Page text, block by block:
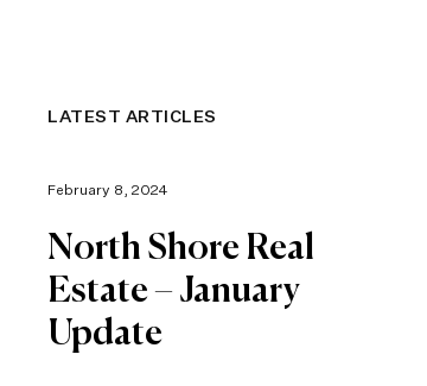
LATEST ARTICLES
February 8, 2024
North Shore Real
Estate – January
Update